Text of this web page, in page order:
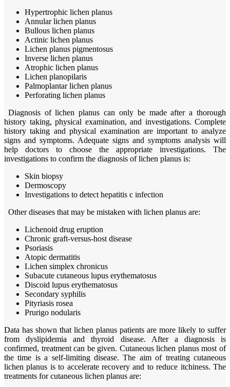
Hypertrophic lichen planus
Annular lichen planus
Bullous lichen planus
Actinic lichen planus
Lichen planus pigmentosus
Inverse lichen planus
Atrophic lichen planus
Lichen planopilaris
Palmoplantar lichen planus
Perforating lichen planus
Diagnosis of lichen planus can only be made after a thorough
history taking, physical examination, and investigations. Complete
history taking and physical examination are important to analyze
signs and symptoms. Adequate signs and symptoms analysis will
help doctors to choose the appropriate investigations. The
investigations to confirm the diagnosis of lichen planus is:
Skin biopsy
Dermoscopy
Investigations to detect hepatitis c infection
Other diseases that may be mistaken with lichen planus are:
Lichenoid drug eruption
Chronic graft-versus-host disease
Psoriasis
Atopic dermatitis
Lichen simplex chronicus
Subacute cutaneous lupus erythematosus
Discoid lupus erythematosus
Secondary syphilis
Pityriasis rosea
Prurigo nodularis
Data has shown that lichen planus patients are more likely to suffer
from dyslipidemia and thyroid disease. After a diagnosis is
confirmed, treatment can be given. Cutaneous lichen planus most of
the time is a self-limiting disease. The aim of treating cutaneous
lichen planus is to accelerate recovery and to reduce itchiness. The
treatments for cutaneous lichen planus are: